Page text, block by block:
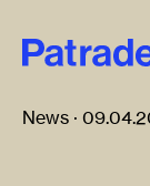
News ·